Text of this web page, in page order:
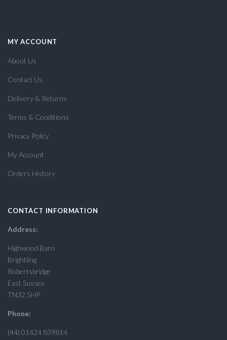
MY ACCOUNT
About Us
Contact Us
Delivery & Returns
Terms & Conditions
Privacy Policy
My Account
Orders History
CONTACT INFORMATION
Address:
Highwood Barn
Brightling
Robertsbridge
East Sussex
TN32 5HP
Phone:
(44) 01424 839814